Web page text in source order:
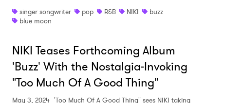
singer songwriter
pop R&B NIKI
buzz
blue moon
NIKI Teases Forthcoming Album
'Buzz' With the Nostalgia-Invoking
"Too Much Of A Good Thing"
May 3, 2024 'Too Much Of A Good Thing" sees NIKI taking